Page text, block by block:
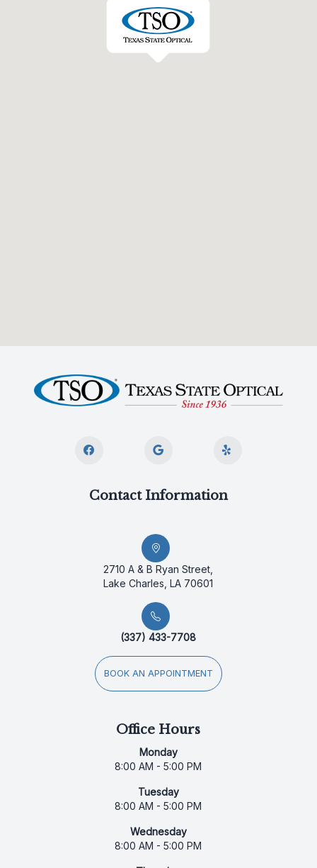
Contact Information
2710 A & B Ryan Street,
Lake Charles, LA 70601
(337) 433-7708
BOOK AN APPOINTMENT
Office Hours
Monday
8:00 AM - 5:00 PM
Tuesday
8:00 AM - 5:00 PM
Wednesday
8:00 AM - 5:00 PM